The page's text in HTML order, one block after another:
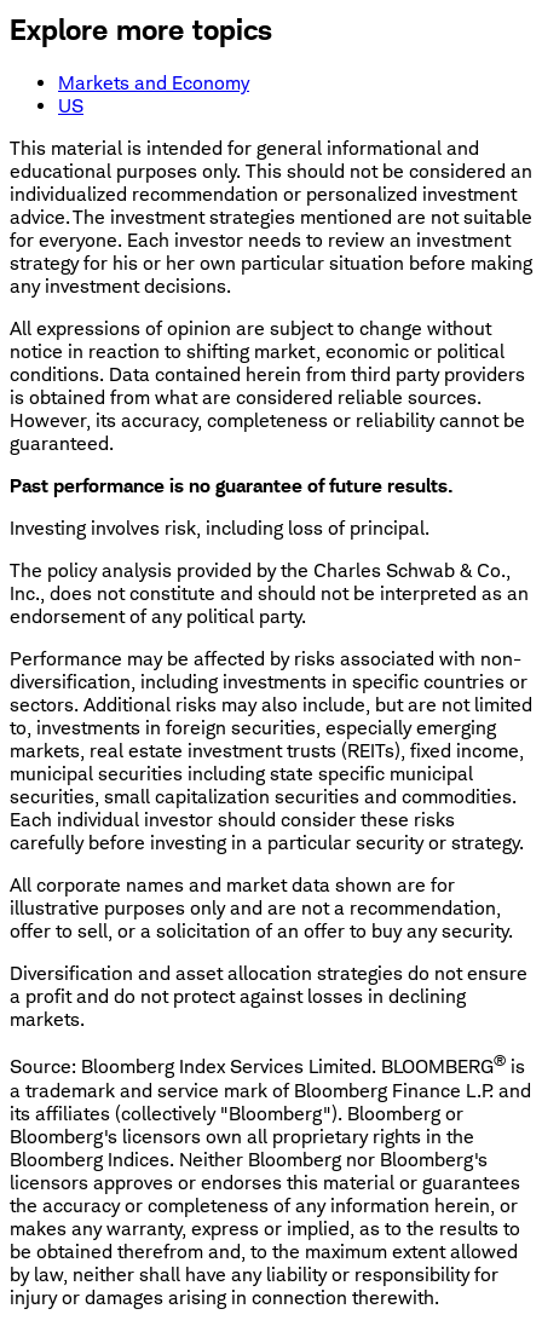
Explore more topics
Markets and Economy
US
This material is intended for general informational and
educational purposes only. This should not be considered an
individualized recommendation or personalized investment
advice. The investment strategies mentioned are not suitable
for everyone. Each investor needs to review an investment
strategy for his or her own particular situation before making
any investment decisions.
All expressions of opinion are subject to change without
notice in reaction to shifting market, economic or political
conditions. Data contained herein from third party providers
is obtained from what are considered reliable sources.
However, its accuracy, completeness or reliability cannot be
guaranteed.
Past performance is no guarantee of future results.
Investing involves risk, including loss of principal.
The policy analysis provided by the Charles Schwab & Co.,
Inc., does not constitute and should not be interpreted as an
endorsement of any political party.
Performance may be affected by risks associated with non-
diversification, including investments in specific countries or
sectors. Additional risks may also include, but are not limited
to, investments in foreign securities, especially emerging
markets, real estate investment trusts (REITs), fixed income,
municipal securities including state specific municipal
securities, small capitalization securities and commodities.
Each individual investor should consider these risks
carefully before investing in a particular security or strategy.
All corporate names and market data shown are for
illustrative purposes only and are not a recommendation,
offer to sell, or a solicitation of an offer to buy any security.
Diversification and asset allocation strategies do not ensure
a profit and do not protect against losses in declining
markets.
Source: Bloomberg Index Services Limited. BLOOMBERG® is
a trademark and service mark of Bloomberg Finance L.P. and
its affiliates (collectively "Bloomberg"). Bloomberg or
Bloomberg's licensors own all proprietary rights in the
Bloomberg Indices. Neither Bloomberg nor Bloomberg's
licensors approves or endorses this material or guarantees
the accuracy or completeness of any information herein, or
makes any warranty, express or implied, as to the results to
be obtained therefrom and, to the maximum extent allowed
by law, neither shall have any liability or responsibility for
injury or damages arising in connection therewith.